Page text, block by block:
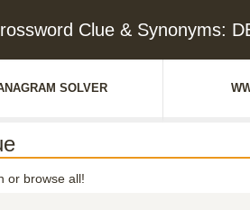
Clue & Synonyms:
SOLVER
or browse all!